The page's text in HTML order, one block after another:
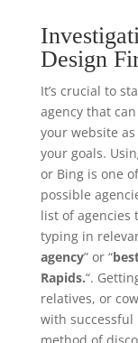
Design
It’s crucial to
agency that
your website
your goals.
or Bing is one
possible
list of agencies
typing in
agency” or “
Rapids.“.
relatives, or
with successful